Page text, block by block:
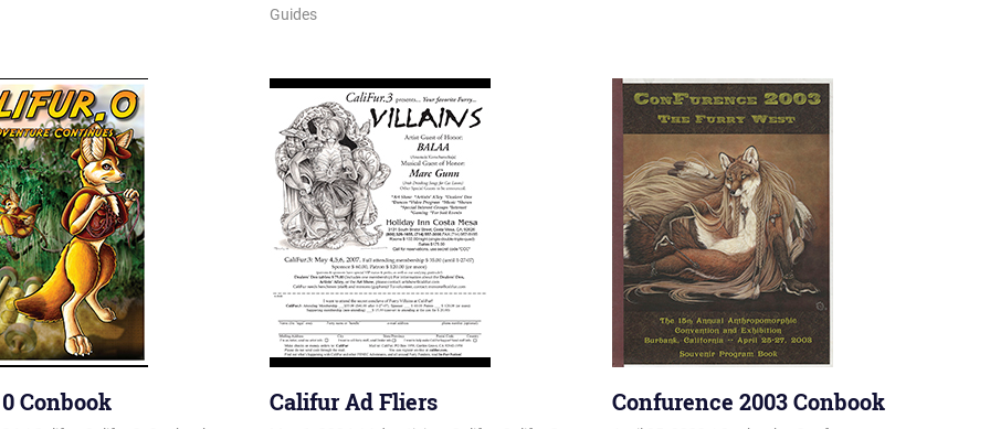
Guides
Conbook Califur Ad Fliers Confurence 2003 Conbook